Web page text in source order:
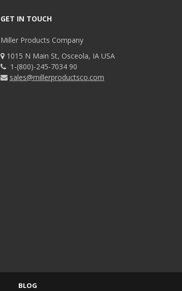
GET IN TOUCH
Miller Products Company
1015 N Main St, Osceola, IA USA
1-(800)-245-7034 90
sales@millerproductsco.com
BLOG